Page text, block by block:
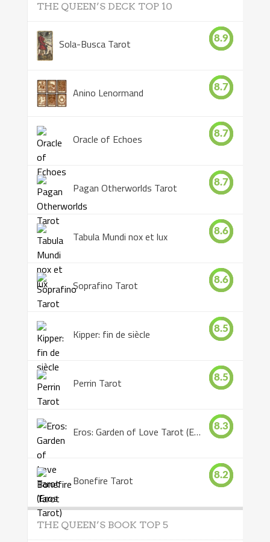
THE QUEEN’S DECK TOP 10
Sola-Busca Tarot 8.9
Anino Lenormand 8.7
Oracle of Echoes 8.7
Pagan Otherworlds Tarot 8.7
Tabula Mundi nox et lux 8.6
Soprafino Tarot 8.6
Kipper: fin de siècle 8.5
Perrin Tarot 8.5
Eros: Garden of Love Tarot (Eros Tarot) 8.3
Bonefire Tarot 8.2
THE QUEEN’S BOOK TOP 5